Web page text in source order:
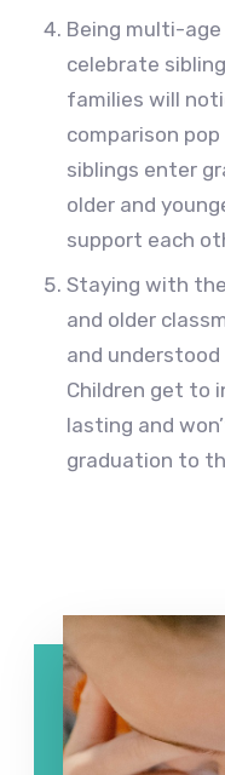
Being multi-
celebrate
families will
comparison
siblings enter
older and
support each
Staying with
and older
and
Children get to
lasting and
graduation to